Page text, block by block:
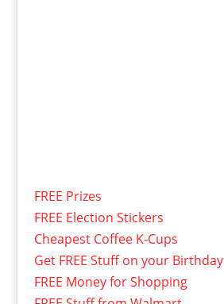
FREE Prizes
FREE Election Stickers
Cheapest Coffee K-Cups
Get FREE Stuff on your Birthday
FREE Money for Shopping